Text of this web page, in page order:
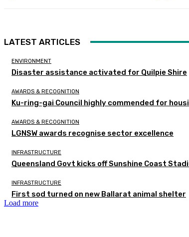
LATEST ARTICLES
ENVIRONMENT
Disaster assistance activated for Quilpie Shire
AWARDS & RECOGNITION
Ku-ring-gai Council highly commended for
AWARDS & RECOGNITION
LGNSW awards recognise sector excellence
INFRASTRUCTURE
Queensland Govt kicks off Sunshine Coast
INFRASTRUCTURE
First sod turned on new Ballarat animal shelter
Load more